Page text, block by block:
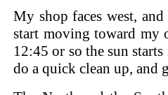
My shop faces west,
start moving toward my
12:45 or so the sun
do a quick clean up, and